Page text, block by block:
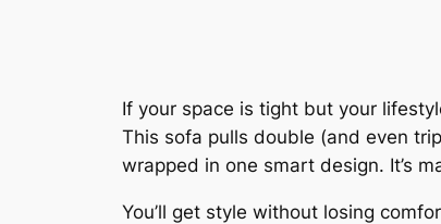
If your space is tight but your
This sofa pulls double (and even
wrapped in one smart design. It’s
You’ll get style without losing